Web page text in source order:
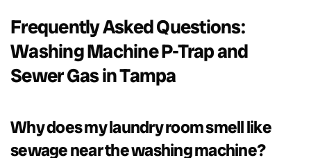
Frequently Asked Questions:
Washing Machine P-Trap and
Sewer Gas in Tampa
Why does my laundry room smell like
sewage near the washing machine?